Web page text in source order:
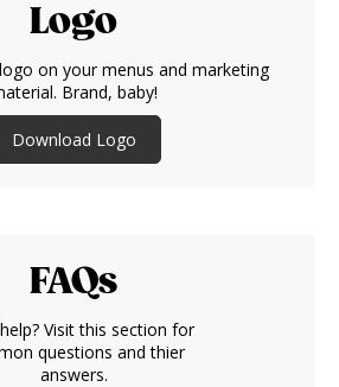
Logo
on your menus and marketing
Brand, baby!
Download Logo
FAQs
Visit this section for
questions and thier
answers.